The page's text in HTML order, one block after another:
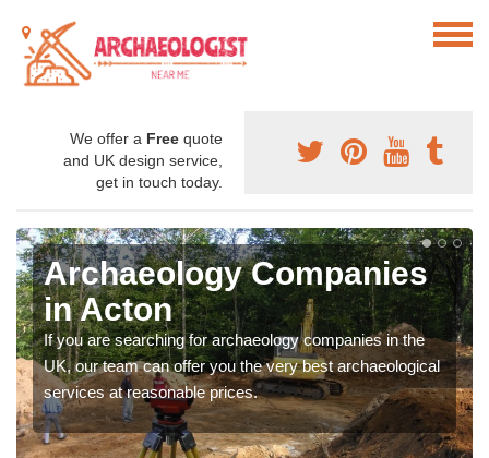
We offer a Free quote
and UK design service,
get in touch today.
Archaeology Companies
in Acton
If you are searching for archaeology companies in the
UK, our team can offer you the very best archaeological
services at reasonable prices.